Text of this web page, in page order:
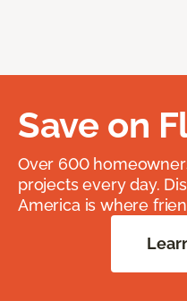
Save on
Over 600
projects every day.
America is where